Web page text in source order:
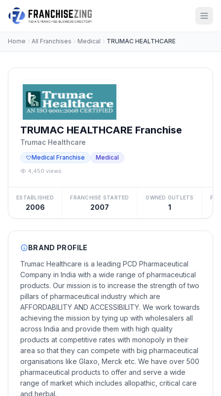
Home All Franchises Medical TRUMAC HEALTHCARE
TRUMAC HEALTHCARE Franchise
Trumac Healthcare
Medical Franchise Medical
4,450 views
ESTABLISHED
2006
FRANCHISE STARTED
2007
OWNED OUTLETS
1
BRAND PROFILE
Trumac Healthcare is a leading PCD Pharmaceutical
Company in India with a wide range of pharmaceutical
products. Our mission is to increase the strength of two
pillars of pharmaceutical industry which are
AFFORDABILITY AND ACCESSIBILITY. We work towards
achieving the mission by tying up with wholesalers all
across India and provide them with high quality
products at competitive rates with monopoly in their
area so that they can compete with big pharmaceutical
organisations like Glaxo, Merck etc. We have over 500
pharmaceutical products to offer and serve a wide
range of market which includes allopathic, critical care
and herbal.